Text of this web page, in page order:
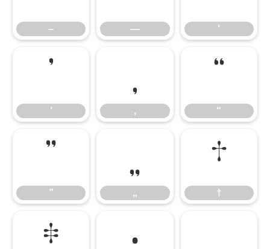
– — ‘
’
’
‚
‚
“
“
”
”
„
„
†
†